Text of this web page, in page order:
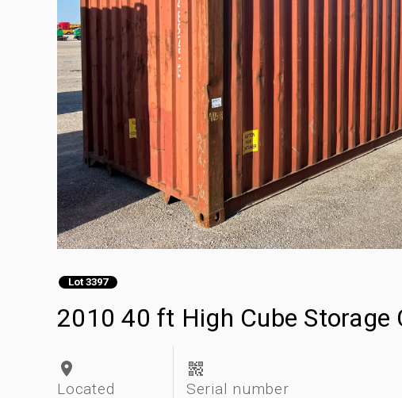
Lot 3397
2010 40 ft High Cube Storage
Located Serial number